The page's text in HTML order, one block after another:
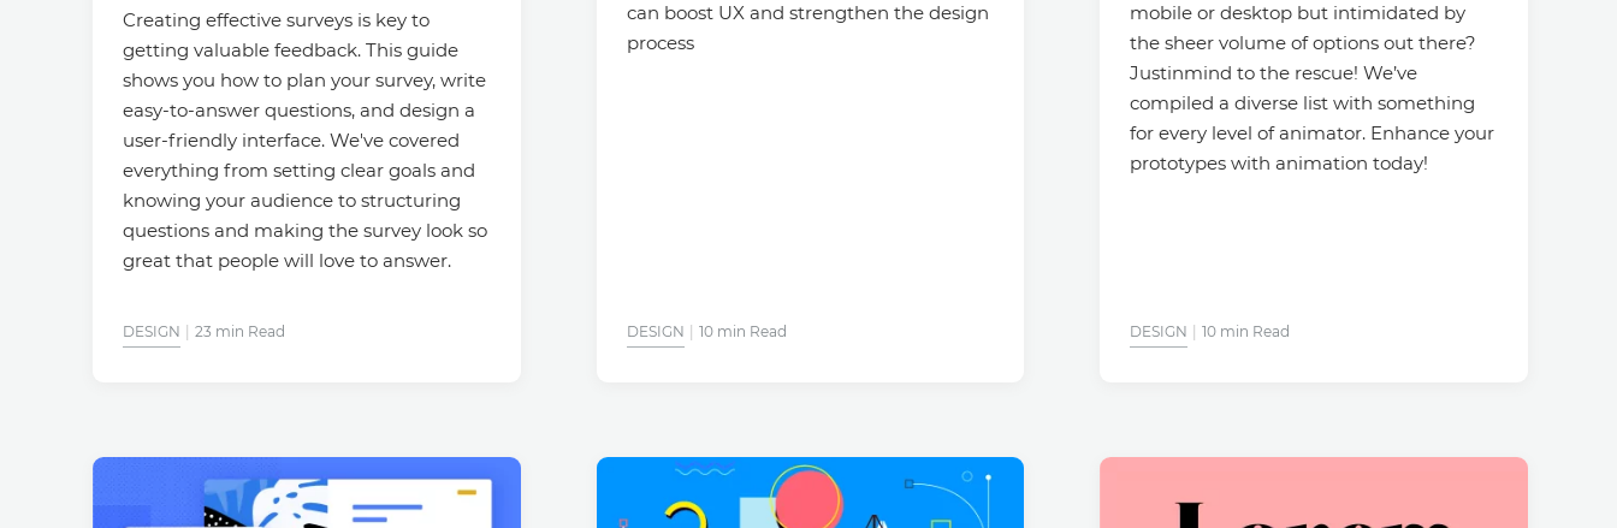
Creating effective surveys is key to
getting valuable feedback. This guide
shows you how to plan your survey, write
easy-to-answer questions, and design a
user-friendly interface. We've covered
everything from setting clear goals and
knowing your audience to structuring
questions and making the survey look so
great that people will love to answer.
DESIGN 23 min Read
can boost UX and strengthen the design
process
DESIGN 10 min Read
mobile or desktop but intimidated by
the sheer volume of options out there?
Justinmind to the rescue! We’ve
compiled a diverse list with something
for every level of animator. Enhance your
prototypes with animation today!
DESIGN 10 min Read